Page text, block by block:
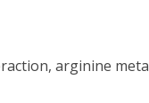
arginine